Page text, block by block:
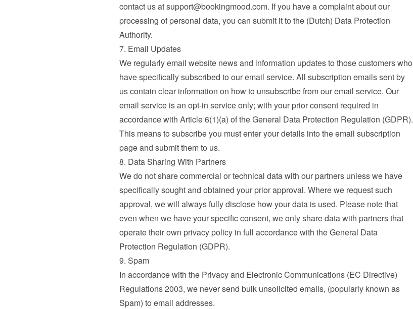
contact us at support@bookingmood.com. If you have a complaint about our
processing of personal data, you can submit it to the (Dutch) Data Protection
Authority.
7. Email Updates
We regularly email website news and information updates to those customers who
have specifically subscribed to our email service. All subscription emails sent by
us contain clear information on how to unsubscribe from our email service. Our
email service is an opt-in service only; with your prior consent required in
accordance with Article 6(1)(a) of the General Data Protection Regulation (GDPR).
This means to subscribe you must enter your details into the email subscription
page and submit them to us.
8. Data Sharing With Partners
We do not share commercial or technical data with our partners unless we have
specifically sought and obtained your prior approval. Where we request such
approval, we will always fully disclose how your data is used. Please note that
even when we have your specific consent, we only share data with partners that
operate their own privacy policy in full accordance with the General Data
Protection Regulation (GDPR).
9. Spam
In accordance with the Privacy and Electronic Communications (EC Directive)
Regulations 2003, we never send bulk unsolicited emails, (popularly known as
Spam) to email addresses.